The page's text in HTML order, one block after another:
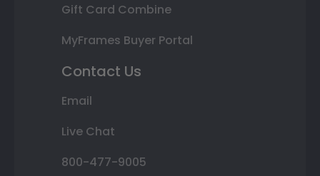
Gift Card Combine
MyFrames Buyer Portal
Contact Us
Email
Live Chat
800-477-9005